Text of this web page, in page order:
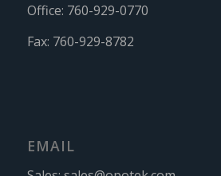
Office: 760-929-0770
Fax: 760-929-8782
EMAIL